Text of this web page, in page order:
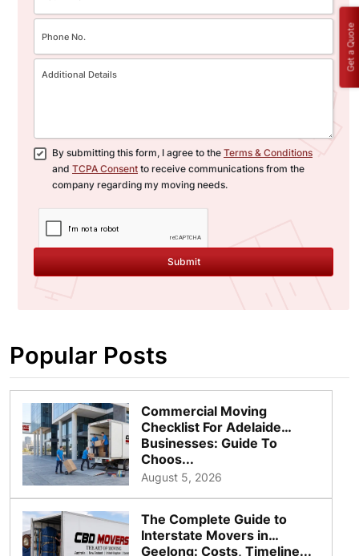
By submitting this form, I agree to the Terms & Conditions
and TCPA Consent to receive communications from the
company regarding my moving needs.
Submit
Popular Posts
Commercial Moving
Checklist For Adelaide
Businesses: Guide To
Choos...
August 5, 2026
The Complete Guide to
Interstate Movers in
Geelong: Costs, Timeline...
Get a Quote